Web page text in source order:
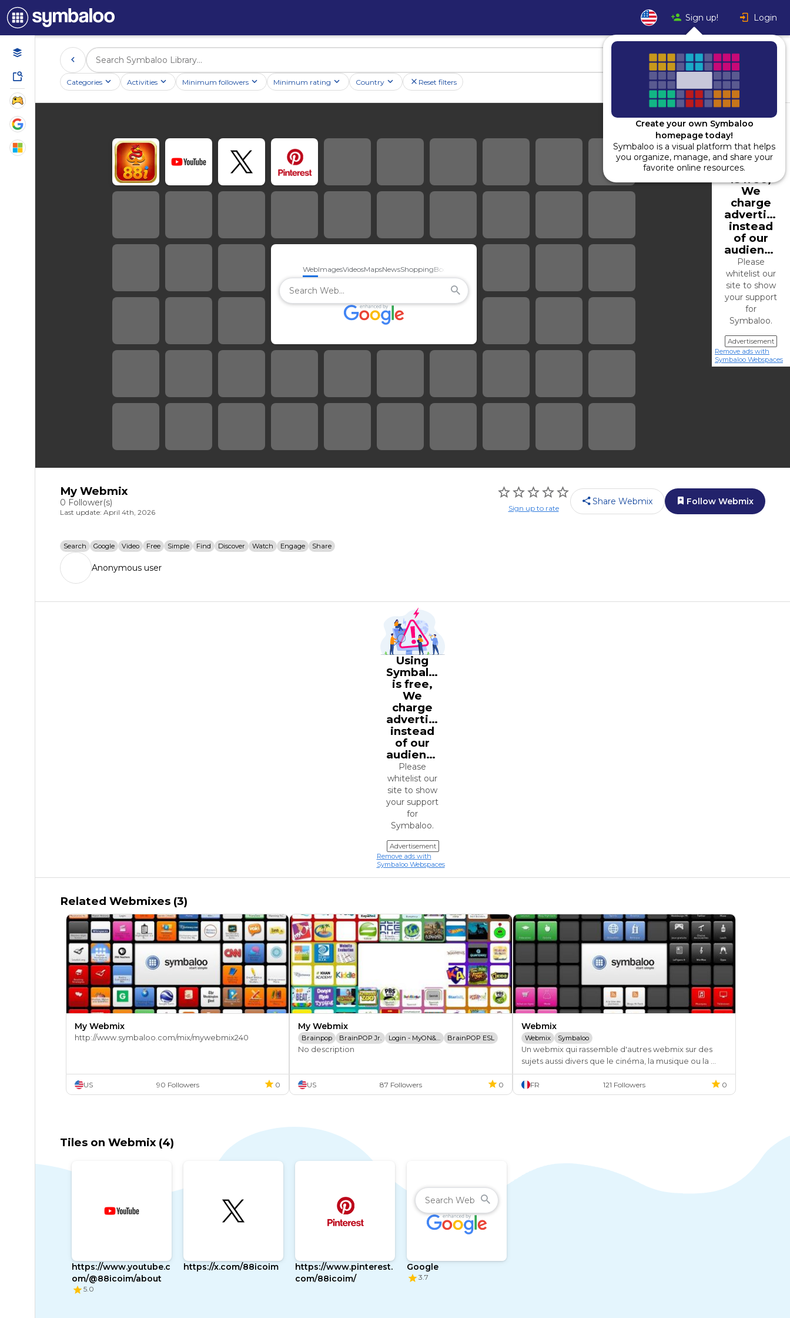
Sign up! Login
Categories Activities Minimum followers Minimum rating Country Reset filters
WebImagesVideosMapsNewsShoppingBooks
Using
Symbaloo
is free,
We
charge
instead
of our
audience.
Please
whitelist our
site to show
your support
for
Symbaloo.
Advertisement
Remove ads with
Symbaloo Webspaces
My Webmix
0 Follower(s)
Last update: April 4th, 2026 Sign up to rate
Share Webmix Follow Webmix
Search Google Video Free Simple Find Discover Watch Engage Share
Anonymous user
Using
Symbaloo
is free,
We
charge
advertisers
instead
of our
audience.
Please
whitelist our
site to show
your support
for
Symbaloo.
Advertisement
Remove ads with
Symbaloo Webspaces
Related Webmixes (3)
My Webmix
http://www.symbaloo.com/mix/mywebmix240
US 90 Followers 0
My Webmix
Brainpop BrainPOP Jr. Login - MyON&reg;
BrainPOP ESL
Study Island
No description
US 87 Followers 0
Webmix
Webmix Symbaloo
Un webmix qui rassemble d'autres webmix sur des
sujets aussi divers que le cinéma, la musique ou la
mode.
FR
121 Followers 0
Tiles on Webmix (4)
https://www.youtube.c
om/@88icoim/about
5.0
https://x.com/88icoim
https://www.pinterest.
com/88icoim/
Google
3.7
Create your own Symbaloo
homepage today!
Symbaloo is a visual platform that helps
you organize, manage, and share your
favorite online resources.